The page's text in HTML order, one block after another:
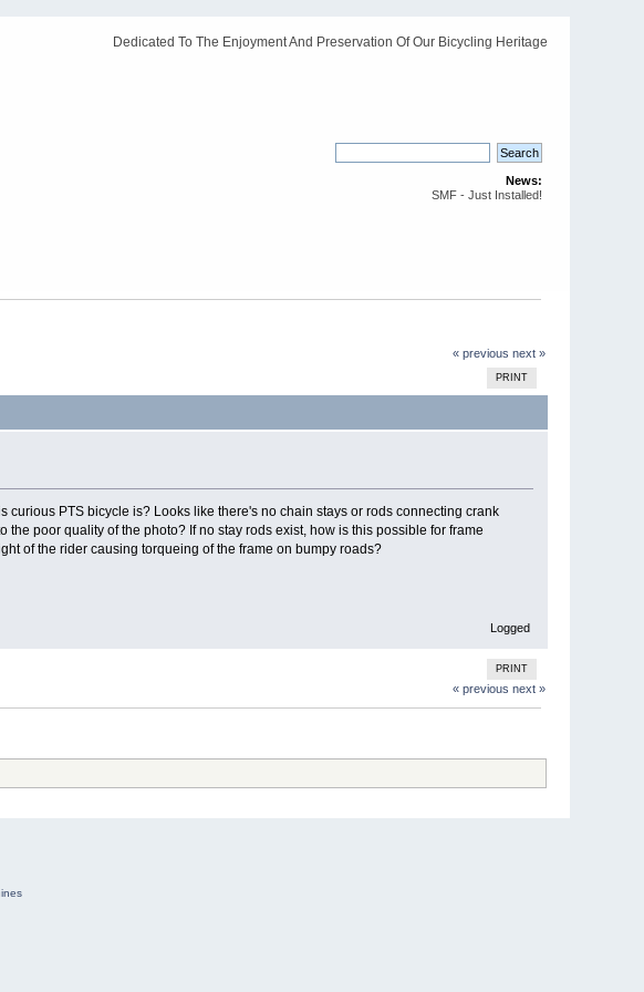
Dedicated To The Enjoyment And Preservation Of Our Bicycling Heritage
News:
SMF - Just Installed!
« previous next »
PRINT
PTS bicycle is? Looks like there's no chain stays or rods connecting crank
poor quality of the photo? If no stay rods exist, how is this possible for frame
of the rider causing torqueing of the frame on bumpy roads?
Logged
PRINT
« previous next »